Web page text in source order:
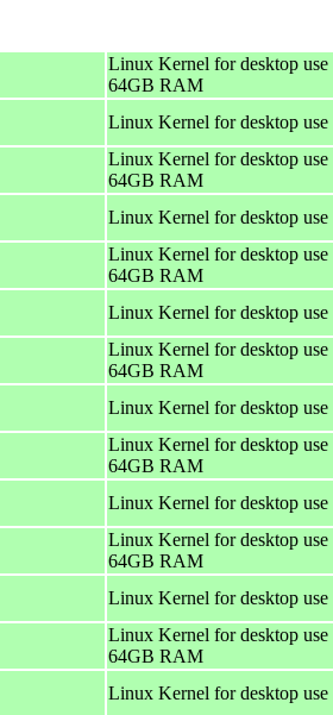
Linux Kernel for desktop
64GB RAM
Linux Kernel for desktop
Linux Kernel for desktop
64GB RAM
Linux Kernel for desktop
Linux Kernel for desktop
64GB RAM
Linux Kernel for desktop
Linux Kernel for desktop
64GB RAM
Linux Kernel for desktop
Linux Kernel for desktop
64GB RAM
Linux Kernel for desktop
Linux Kernel for desktop
64GB RAM
Linux Kernel for desktop
Linux Kernel for desktop
64GB RAM
Linux Kernel for desktop